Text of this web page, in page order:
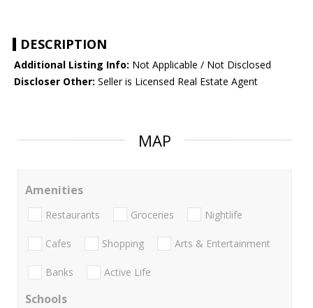
DESCRIPTION
Additional Listing Info: Not Applicable / Not Disclosed
Discloser Other: Seller is Licensed Real Estate Agent
MAP
Amenities
Restaurants Groceries Nightlife
Cafes Shopping Arts & Entertainment
Banks Active Life
Schools